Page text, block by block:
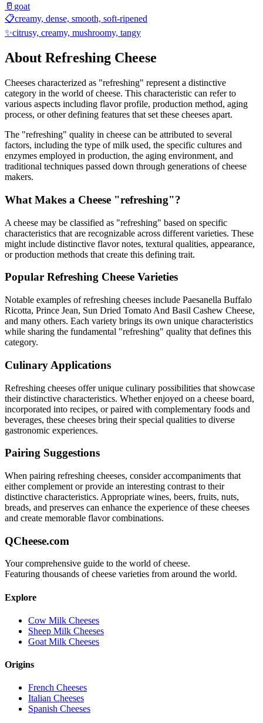
🥛 goat
📋creamy, dense, smooth, soft-ripened
✨citrusy, creamy, mushroomy, tangy
About Refreshing Cheese
Cheeses characterized as "refreshing" represent a distinctive
category in the world of cheese. This characteristic can refer to
various aspects including flavor profile, production method, aging
process, or other defining features that set these cheeses apart.
The "refreshing" quality in cheese can be attributed to several
factors, including the type of milk used, the specific cultures and
enzymes employed in production, the aging environment, and
traditional techniques passed down through generations of cheese
makers.
What Makes a Cheese "refreshing"?
A cheese may be classified as "refreshing" based on specific
characteristics that are recognizable across different varieties. These
might include distinctive flavor notes, textural qualities, appearance,
or production methods that create this defining trait.
Popular Refreshing Cheese Varieties
Notable examples ofrefreshing cheeses include Paesanella Buffalo
Ricotta, Prince Jean, Sun Dried Tomato And Basil Cashew Cheese,
and many others. Each variety brings its own unique characteristics
while sharing the fundamental "refreshing" quality that defines this
category.
Culinary Applications
Refreshing cheeses offer unique culinary possibilities that showcase
their distinctive characteristics. Whether enjoyed on a cheese board,
incorporated into recipes, or paired with complementary foods and
beverages, these cheeses bring their special qualities to diverse
gastronomic experiences.
Pairing Suggestions
When pairing refreshing cheeses, consider accompaniments that
either complement or provide an interesting contrast to their
distinctive characteristics. Appropriate wines, beers, fruits, nuts,
breads, and preserves can enhance the experience of these cheeses
and create memorable flavor combinations.
QCheese.com
Your comprehensive guide to the world of cheese.
Featuring thousands of cheese varieties from around the world.
Explore
Cow Milk Cheeses
Sheep Milk Cheeses
Goat Milk Cheeses
Origins
French Cheeses
Italian Cheeses
Spanish Cheeses